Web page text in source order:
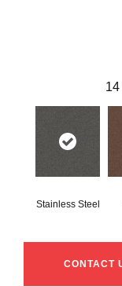
14
Stainless Steel
CONTACT